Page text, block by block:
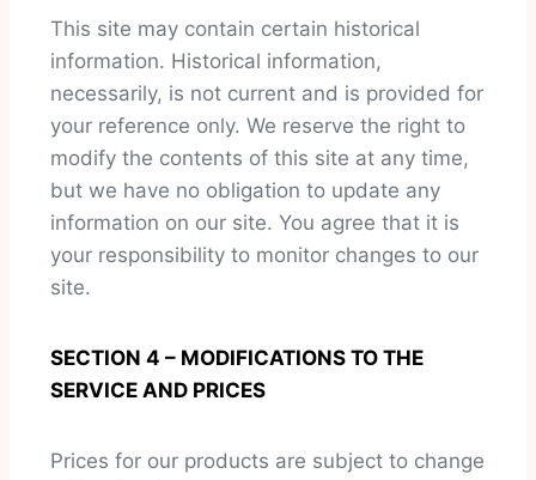
This site may contain certain historical
information. Historical information,
necessarily, is not current and is provided for
your reference only. We reserve the right to
modify the contents of this site at any time,
but we have no obligation to update any
information on our site. You agree that it is
your responsibility to monitor changes to our
site.
SECTION 4 – MODIFICATIONS TO THE
SERVICE AND PRICES
Prices for our products are subject to change